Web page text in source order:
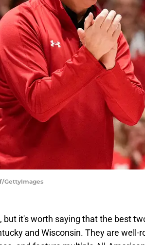
GettyImages
it's worth saying that the best
and Wisconsin. They are well-